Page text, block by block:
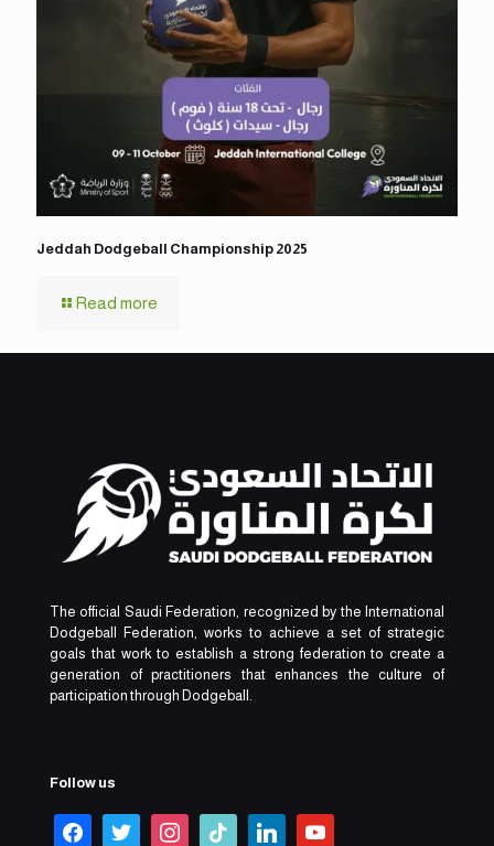
Jeddah Dodgeball Championship 2025
Read more
The official Saudi Federation, recognized by the International
Dodgeball Federation, works to achieve a set of strategic
goals that work to establish a strong federation to create a
generation of practitioners that enhances the culture of
participation through Dodgeball.
Follow us